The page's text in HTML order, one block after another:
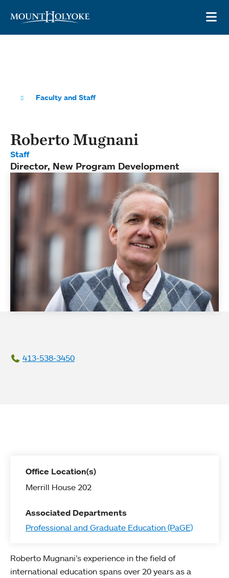
Faculty and Staff
Roberto Mugnani
Staff
Director, New Program Development
413-538-3450
Office Location(s)
Merrill House 202
Associated Departments
Professional and Graduate Education (PaGE)
Roberto Mugnani’s experience in the field of
international education spans over 20 years as a